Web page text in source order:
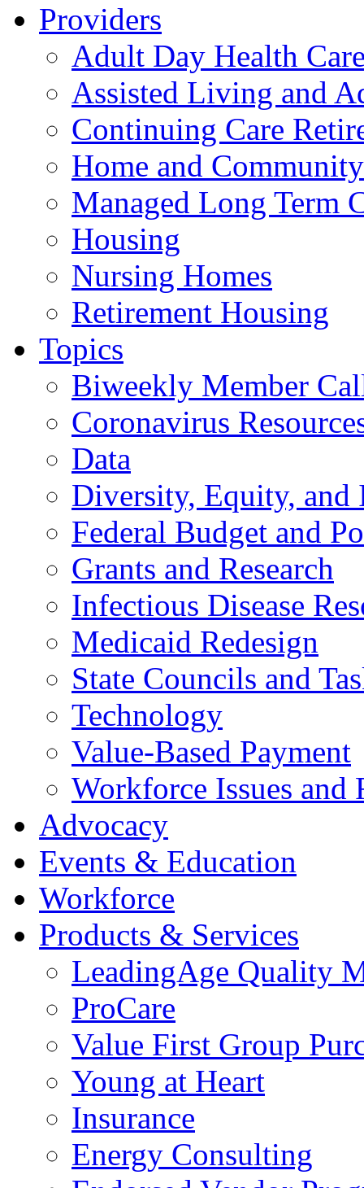
Providers
Adult Day Health
Assisted Living and
Continuing Care
Home and
Managed Long Term
Housing
Nursing Homes
Retirement Housing
Topics
Biweekly Member
Coronavirus
Data
Diversity, Equity, and
Federal Budget and
Grants and Research
Infectious Disease
Medicaid Redesign
State Councils and
Technology
Value-Based Payment
Workforce Issues and
Advocacy
Events & Education
Workforce
Products & Services
LeadingAge Quality
ProCare
Value First Group
Young at Heart
Insurance
Energy Consulting